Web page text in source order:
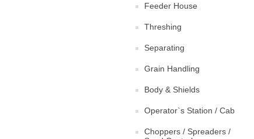
Feeder House
Threshing
Separating
Grain Handling
Body & Shields
Operator`s Station / Cab
Choppers / Spreaders /